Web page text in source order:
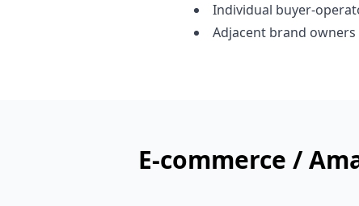
Individual buyer-
Adjacent brand
E-commerce /